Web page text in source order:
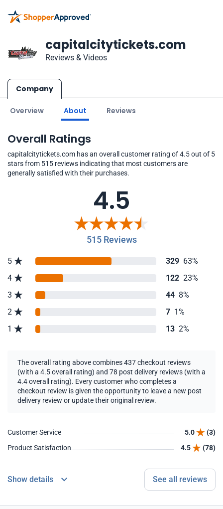
capitalcitytickets.com
Reviews & Videos
Company
Overview About Reviews
Overall Ratings
capitalcitytickets.com has an overall customer rating of 4.5 out of 5
stars from 515 reviews indicating that most customers are
generally satisfied with their purchases.
4.5
515 Reviews
5 329 63%
4
122 23%
3
44 8%
2
7 1%
1
13 2%
The overall rating above combines 437 checkout reviews
(with a 4.5 overall rating) and 78 post delivery reviews (with a
4.4 overall rating). Every customer who completes a
checkout review is given the opportunity to leave a new post
delivery review or update their original review.
Customer Service 5.0
(3)
Product Satisfaction
4.5 (78)
Show details See all reviews